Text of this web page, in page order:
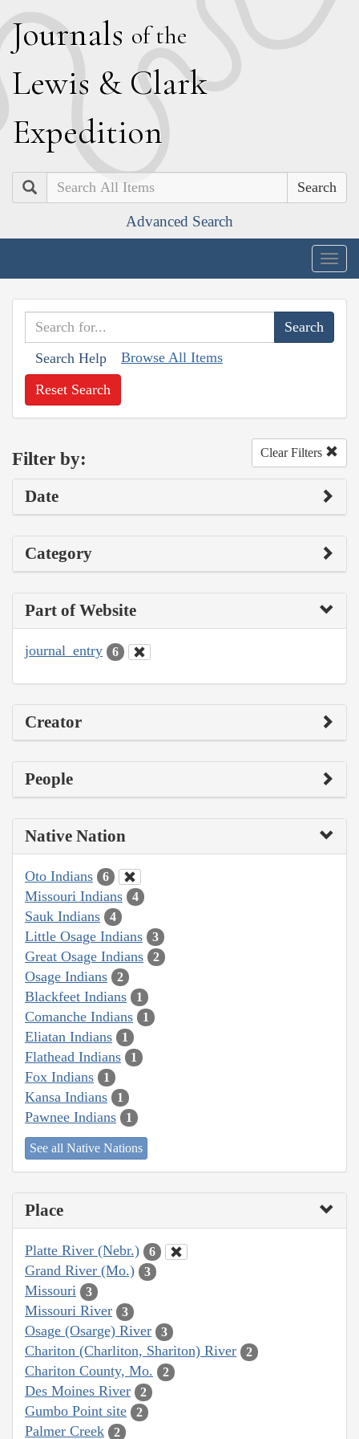
Journals of the
Lewis & Clark
Expedition
Search
Advanced Search
Search Help Browse All Items
Reset Search
Filter by: Clear Filters
Date
Category
Part of Website
journal_entry 6
Creator
People
Native Nation
Oto Indians 6
Missouri Indians 4
Sauk Indians 4
Little Osage Indians 3
Great Osage Indians 2
Osage Indians 2
Blackfeet Indians 1
Comanche Indians 1
Eliatan Indians 1
Flathead Indians 1
Fox Indians 1
Kansa Indians 1
Pawnee Indians 1
See all Native Nations
Place
Platte River (Nebr.) 6
Grand River (Mo.) 3
Missouri 3
Missouri River 3
Osage (Osarge) River 3
Chariton (Charliton, Shariton) River 2
Chariton County, Mo. 2
Des Moines River 2
Gumbo Point site 2
Palmer Creek 2